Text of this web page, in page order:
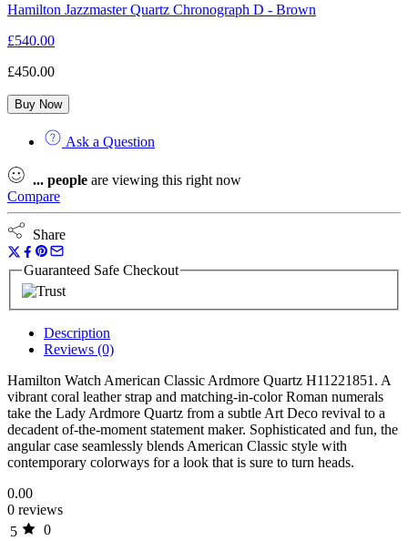
Hamilton Jazzmaster Quartz Chronograph D - Brown
£540.00
£450.00
Buy Now
Ask a Question
... people are viewing this right now
Compare
Share
Guaranteed Safe Checkout
Description
Reviews (0)
Hamilton Watch American Classic Ardmore Quartz H11221851. A
vibrant coral leather strap and matching-in-color Roman numerals
take the Lady Ardmore Quartz from a subtle Art Deco revival to a
decadent of-the-moment statement maker. Sophisticated and fun, the
angular case seamlessly blends American Classic style with
contemporary colorways for a look that is sure to turn heads.
0.00
0 reviews
5
0